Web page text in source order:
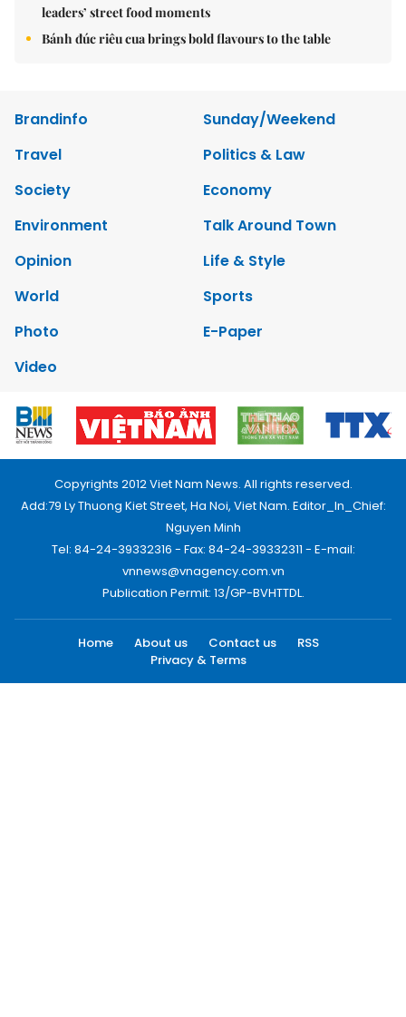
leaders’ street food moments
Bánh đúc riêu cua brings bold flavours to the table
Brandinfo
Sunday/Weekend
Travel
Politics & Law
Society
Economy
Environment
Talk Around Town
Opinion
Life & Style
World
Sports
Photo
E-Paper
Video
Copyrights 2012 Viet Nam News. All rights reserved.
Add:79 Ly Thuong Kiet Street, Ha Noi, Viet Nam. Editor_In_Chief:
Nguyen Minh
Tel: 84-24-39332316 - Fax: 84-24-39332311 - E-mail:
vnnews@vnagency.com.vn
Publication Permit: 13/GP-BVHTTDL.
Home About us Contact us
RSS
Privacy & Terms